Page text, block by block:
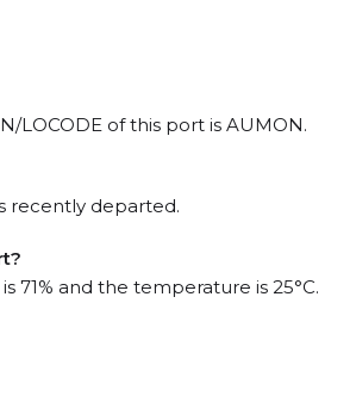
LOCODE of this port is AUMON.
recently departed.
71% and the temperature is 25°C.